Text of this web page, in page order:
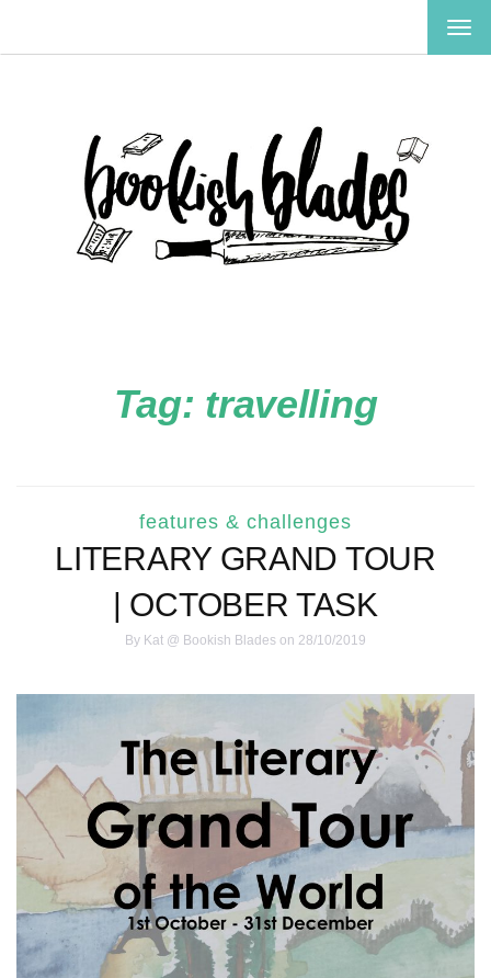
Tag: travelling
features & challenges
LITERARY GRAND TOUR
| OCTOBER TASK
By Kat @ Bookish Blades on 28/10/2019